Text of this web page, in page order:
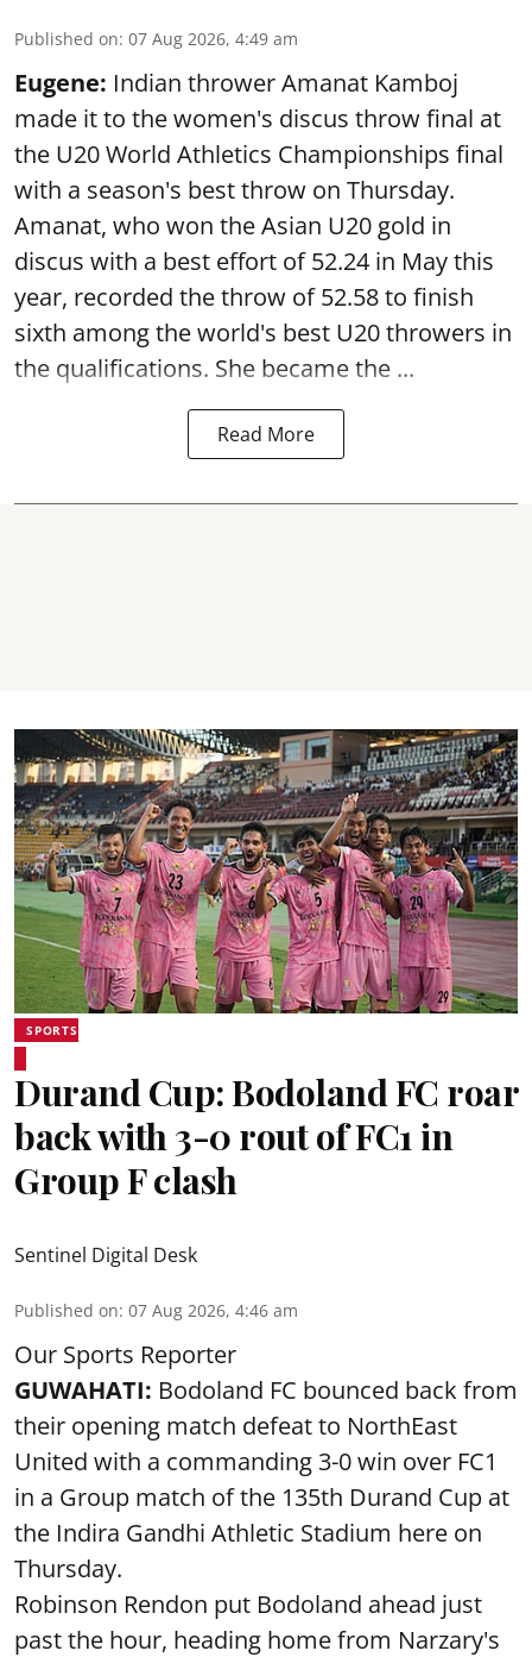
Published on: 07 Aug 2026, 4:49 am
Eugene: Indian thrower Amanat Kamboj
made it to the women's discus throw final at
the U20 World Athletics Championships final
with a season's best throw on Thursday.
Amanat, who won the Asian U20 gold in
discus with a best effort of 52.24 in May this
year, recorded the throw of 52.58 to finish
sixth among the world's best U20 throwers in
the qualifications. She became the ...
Read More
SPORTS
Durand Cup: Bodoland FC roar
back with 3-0 rout of FC1 in
Group F clash
Sentinel Digital Desk
Published on: 07 Aug 2026, 4:46 am
Our Sports Reporter
GUWAHATI: Bodoland FC bounced back from
their opening match defeat to NorthEast
United with a commanding 3-0 win over FC1
in a Group match of the 135th Durand Cup at
the Indira Gandhi Athletic Stadium here on
Thursday.
Robinson Rendon put Bodoland ahead just
past the hour, heading home from Narzary's